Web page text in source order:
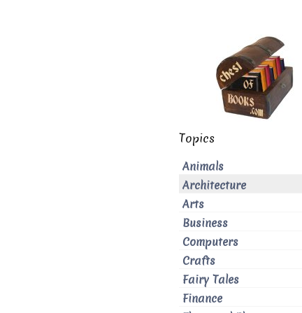
Topics
Animals
Architecture
Arts
Business
Computers
Crafts
Fairy Tales
Finance